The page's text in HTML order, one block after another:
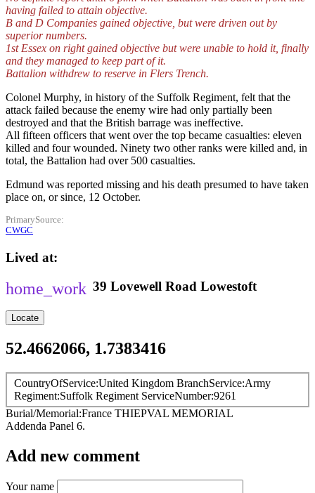
having failed to attain objective.
B and D Companies gained objective, but were driven out by
superior numbers.
1st Essex on right gained objective but were unable to hold it, finally
and they managed to keep part of it.
Battalion withdrew to reserve in Flers Trench.
Colonel Murphy, in history of the Suffolk Regiment, felt that the
attack failed because the enemy wire had only partially been
destroyed and that the British barrage was ineffective.
All fifteen officers that went over the top became casualties: eleven
killed and four wounded. Ninety two other ranks were killed and, in
total, the Battalion had over 500 casualties.
Edmund was reported missing and his death presumed to have taken
place on, or since, 12 October.
PrimarySource
CWGC
Lived at
39 Lovewell Road Lowestoft
Locate
52.4662066, 1.7383416
CountryOfService United Kingdom BranchService Army
Regiment Suffolk Regiment ServiceNumber 9261
Burial/Memorial France THIEPVAL MEMORIAL
Addenda Panel 6.
Add new comment
Your name